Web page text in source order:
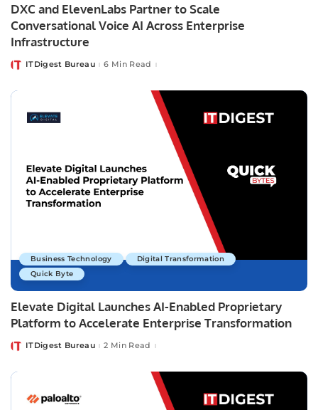
DXC and ElevenLabs Partner to Scale
Conversational Voice AI Across Enterprise
Infrastructure
PostedITDigest Bureau 6 Min Read
Business Technology
Digital Transformation
Quick Byte
Elevate Digital Launches AI-Enabled Proprietary
Platform to Accelerate Enterprise Transformation
PostedITDigest Bureau 2 Min Read